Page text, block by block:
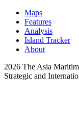
Maps
Features
Analysis
Island Tracker
About
2026 The Asia
Strategic and